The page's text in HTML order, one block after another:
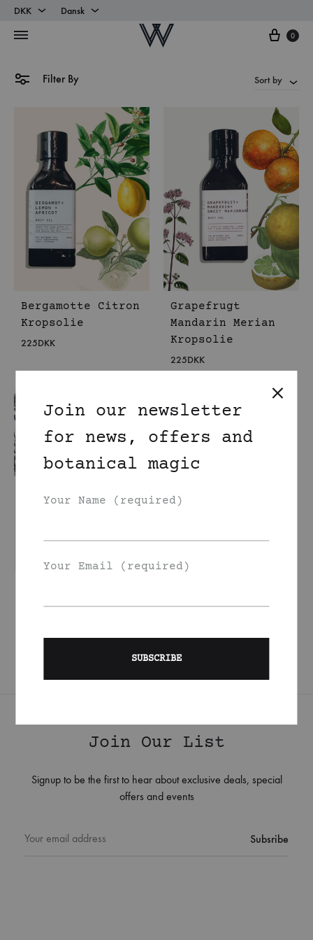
DKK
DKK
Dansk
Cart
0
Filter By Sort by
Bergamotte Citron
Kropsolie
225DKK
Grapefrugt
Mandarin Merian
Kropsolie
225DKK
Laurbær Kropsolie
Join Our List
Signup to be the first to hear about exclusive deals, special
offers and events
Join our newsletter
for news, offers and
botanical magic
Your Name (required)
Your Email (required)